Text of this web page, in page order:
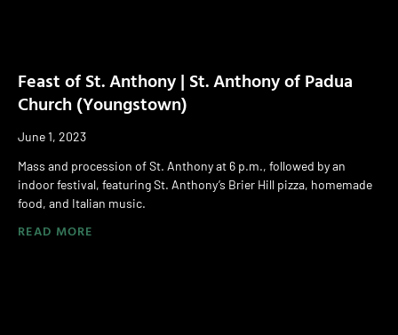
Feast of St. Anthony | St. Anthony of Padua
Church (Youngstown)
June 1, 2023
Mass and procession of St. Anthony at 6 p.m., followed by an
indoor festival, featuring St. Anthony’s Brier Hill pizza, homemade
food, and Italian music.
READ MORE